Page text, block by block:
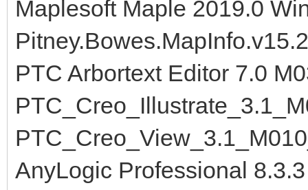
Maplesoft Maple 2019.0
PTC Arbortext Editor 7.0
AnyLogic Professional